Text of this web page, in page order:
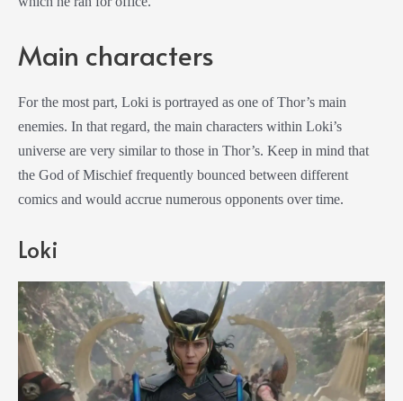
Main characters
For the most part, Loki is portrayed as one of Thor’s main
enemies. In that regard, the main characters within Loki’s
universe are very similar to those in Thor’s. Keep in mind that
the God of Mischief frequently bounced between different
comics and would accrue numerous opponents over time.
Loki